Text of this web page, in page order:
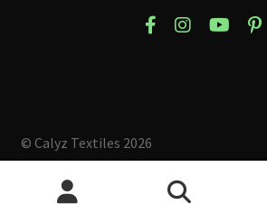
© Calyz Textiles 2026
Built with Storefront & WooCommerce.